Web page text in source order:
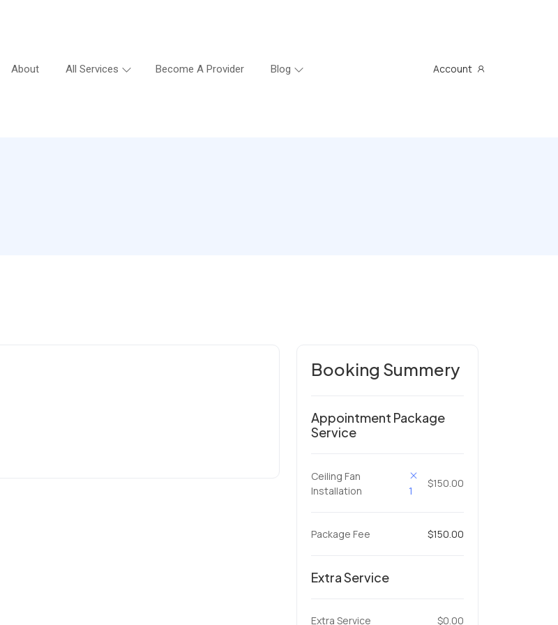
About All Services Become A Provider Blog Account
Booking Summery
Appointment Package
Service
Ceiling Fan
Installation
1
$150.00
Package Fee $150.00
Extra Service
Extra Service $0.00